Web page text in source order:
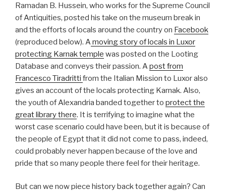
Ramadan B. Hussein, who works for the Supreme Council
of Antiquities, posted his take on the museum break in
and the efforts of locals around the country on Facebook
(reproduced below). Amoving story of locals in Luxor
protecting Karnak temple was posted on the Looting
Database and conveys their passion. Apost from
Francesco Tiradritti from the Italian Mission to Luxor also
gives an account of the locals protecting Karnak. Also,
the youth of Alexandria banded together to protect the
great library there. It is terrifying to imagine what the
worst case scenario could have been, but it is because of
the people of Egypt that it did not come to pass, indeed,
could probably never happen because of the love and
pride that so many people there feel for their heritage.
But can we now piece history back together again? Can